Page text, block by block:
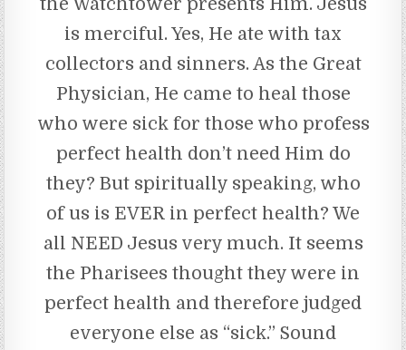
is merciful. Yes, He ate with tax
collectors and sinners. As the Great
Physician, He came to heal those
who were sick for those who profess
perfect health don’t need Him do
they? But spiritually speaking, who
of us is EVER in perfect health? We
all NEED Jesus very much. It seems
the Pharisees thought they were in
perfect health and therefore judged
everyone else as “sick.” Sound